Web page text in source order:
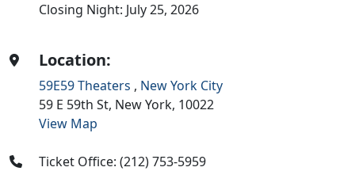
Closing Night: July 25, 2026
Location:
59E59 Theaters , New York City
59 E 59th St, New York, 10022
View Map
Ticket Office: (212) 753-5959